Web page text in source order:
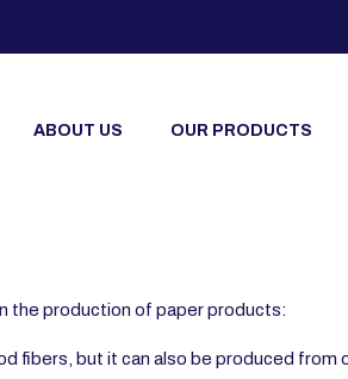
ABOUT US OUR PRODUCTS
the production of paper products:
fibers, but it can also be produced from